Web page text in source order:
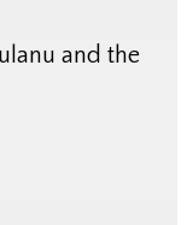
and the